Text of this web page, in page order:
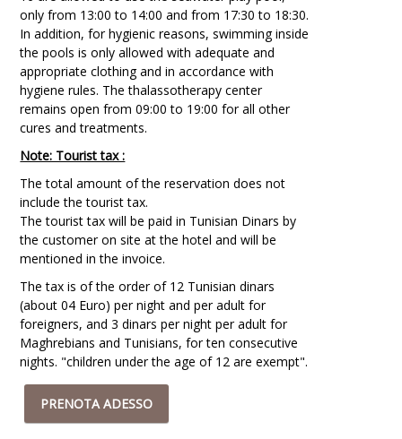
only from 13:00 to 14:00 and from 17:30 to 18:30.
In addition, for hygienic reasons, swimming inside
the pools is only allowed with adequate and
appropriate clothing and in accordance with
hygiene rules. The thalassotherapy center
remains open from 09:00 to 19:00 for all other
cures and treatments.
Note: Tourist tax :
The total amount of the reservation does not
include the tourist tax.
The tourist tax will be paid in Tunisian Dinars by
the customer on site at the hotel and will be
mentioned in the invoice.
The tax is of the order of 12 Tunisian dinars
(about 04 Euro) per night and per adult for
foreigners, and 3 dinars per night per adult for
Maghrebians and Tunisians, for ten consecutive
nights. "children under the age of 12 are exempt".
PRENOTA ADESSO